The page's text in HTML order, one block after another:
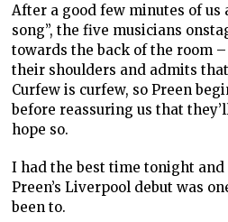
After a good few minutes of us
song”, the five musicians
towards the back of the room
their shoulders and admits
Curfew is curfew, so Preen
before reassuring us that
hope so.
I had the best time tonight
Preen’s Liverpool debut was
been to.